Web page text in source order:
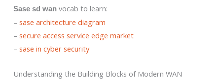
Sase sd wanvocab to learn:
– sase architecture diagram
– secure access service edge market
– sase in cyber security
Understanding the Building Blocks of Modern WAN